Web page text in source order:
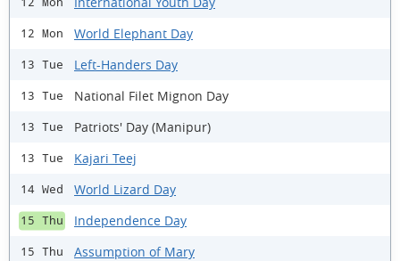
12 Mon World Elephant Day
13 Tue Left-Handers Day
13 Tue National Filet Mignon Day
13 Tue Patriots' Day (Manipur)
13 Tue Kajari Teej
14 Wed World Lizard Day
15 Thu Independence Day
15 Thu Assumption of Mary